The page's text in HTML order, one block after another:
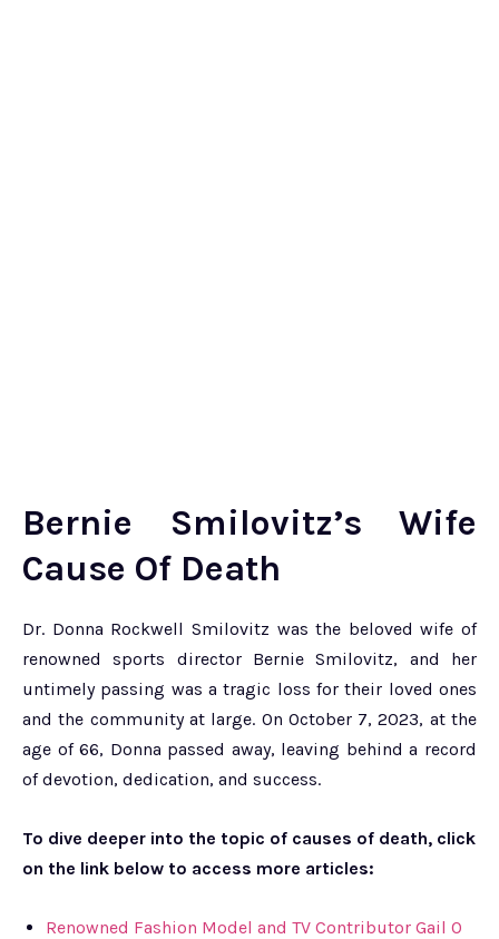
Bernie Smilovitz’s Wife
Cause Of Death
Dr. Donna Rockwell Smilovitz was the beloved wife of
renowned sports director Bernie Smilovitz, and her
untimely passing was a tragic loss for their loved ones
and the community at large. On October 7, 2023, at the
age of 66, Donna passed away, leaving behind a record
of devotion, dedication, and success.
To dive deeper into the topic of causes of death, click
on the link below to access more articles:
Renowned Fashion Model and TV Contributor Gail O